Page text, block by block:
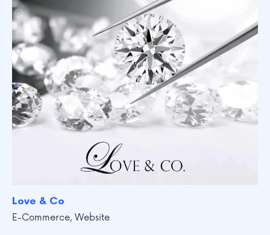
Love & Co
E-Commerce, Website